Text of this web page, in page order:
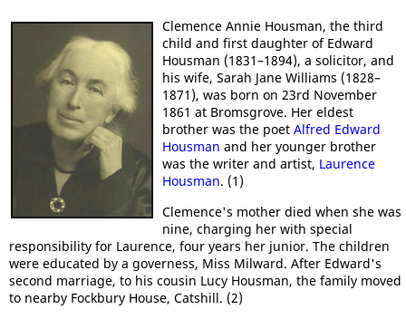
Clemence Annie Housman, the third
child and first daughter of Edward
Housman (1831–1894), a solicitor, and
his wife, Sarah Jane Williams (1828–
1871), was born on 23rd November
1861 at Bromsgrove. Her eldest
brother was the poet Alfred Edward
Housman and her younger brother
was the writer and artist, Laurence
Housman. (1)
Clemence's mother died when she was
nine, charging her with special
responsibility for Laurence, four years her junior. The children
were educated by a governess, Miss Milward. After Edward's
second marriage, to his cousin Lucy Housman, the family moved
to nearby Fockbury House, Catshill. (2)